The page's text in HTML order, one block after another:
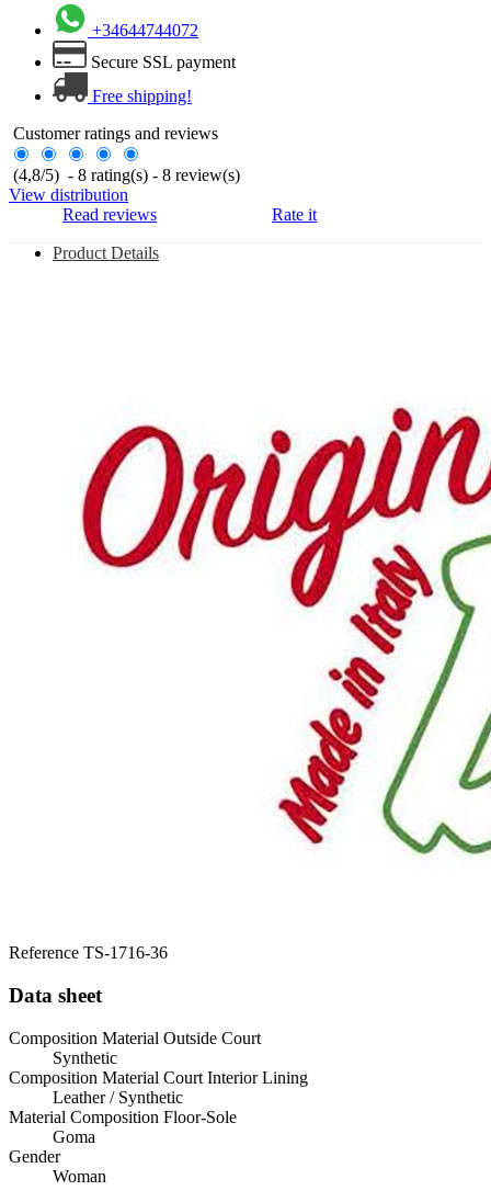
+34644744072
Secure SSL payment
Free shipping!
Customer ratings and reviews
(4,8/5) - 8 rating(s) - 8 review(s)
View distribution
Read reviews
Rate it
Product Details
Reference TS-1716-36
Data sheet
Composition Material Outside Court
Synthetic
Composition Material Court Interior Lining
Leather / Synthetic
Material Composition Floor-Sole
Goma
Gender
Woman